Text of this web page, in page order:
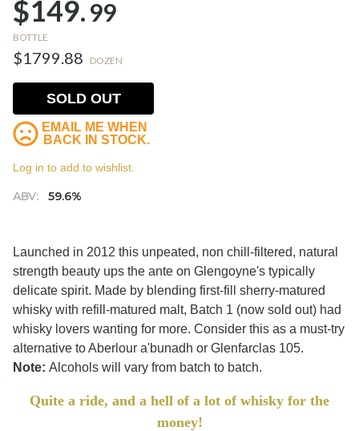
$149.99
BOTTLE
$1799.88 DOZEN
ABV: 59.6%
SOLD OUT
EMAIL ME WHEN
BACK IN STOCK.
Log in to add to wishlist.
Launched in 2012 this unpeated, non chill-filtered, natural
strength beauty ups the ante on Glengoyne's typically
delicate spirit. Made by blending first-fill sherry-matured
whisky with refill-matured malt, Batch 1 (now sold out) had
whisky lovers wanting for more. Consider this as a must-try
alternative to Aberlour a'bunadh or Glenfarclas 105.
Note: Alcohols will vary from batch to batch.
Quite a ride, and a hell of a lot of whisky for the
money!